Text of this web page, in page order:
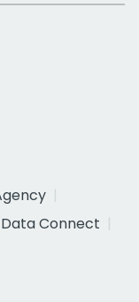
Connect